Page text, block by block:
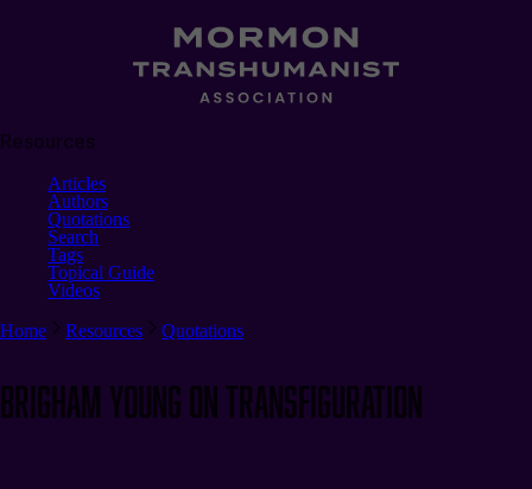
Articles
Authors
Quotations
Search
Tags
Topical Guide
Videos
Home
Resources Quotations
Brigham Young on Transfiguration